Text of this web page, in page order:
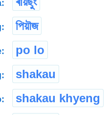
পিয়ৗজ
po lo
shakau
shakau khyeng